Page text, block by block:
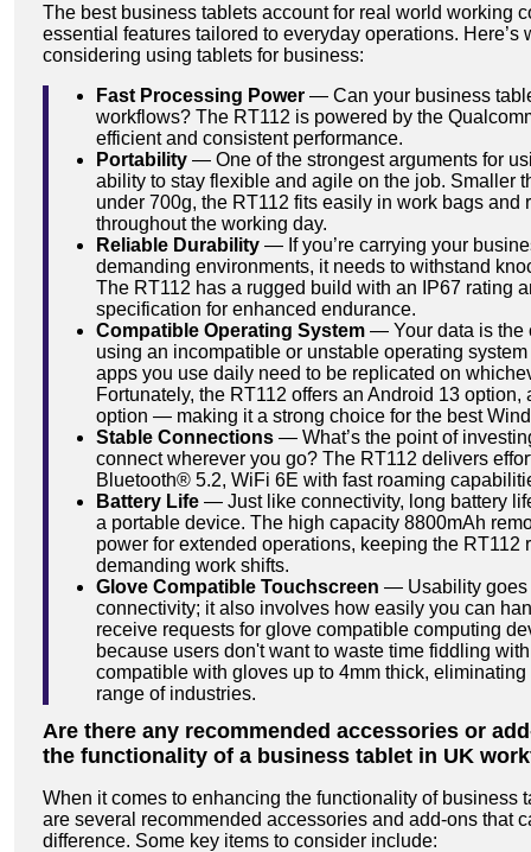
The best business tablets account for real world working
essential features tailored to everyday operations. Here’s
considering using tablets for business:
Fast Processing Power — Can your business
workflows? The RT112 is powered by the
efficient and consistent performance.
Portability — One of the strongest arguments for
ability to stay flexible and agile on the job. Smaller
under 700g, the RT112 fits easily in work bags and
throughout the working day.
Reliable Durability — If you’re carrying your
demanding environments, it needs to withstand
The RT112 has a rugged build with an IP67 rating
specification for enhanced endurance.
Compatible Operating System — Your data is the
using an incompatible or unstable operating
apps you use daily need to be replicated on
Fortunately, the RT112 offers an Android 13
option — making it a strong choice for the best
Stable Connections — What’s the point of
connect wherever you go? The RT112 delivers
Bluetooth® 5.2, WiFi 6E with fast roaming
Battery Life — Just like connectivity, long battery
a portable device. The high capacity 8800mAh
power for extended operations, keeping the RT112
demanding work shifts.
Glove Compatible Touchscreen — Usability goes
connectivity; it also involves how easily you can
receive requests for glove compatible computing
because users don't want to waste time fiddling
compatible with gloves up to 4mm thick,
range of industries.
Are there any recommended accessories or
the functionality of a business tablet in UK
When it comes to enhancing the functionality of business
are several recommended accessories and add-ons that
difference. Some key items to consider include: